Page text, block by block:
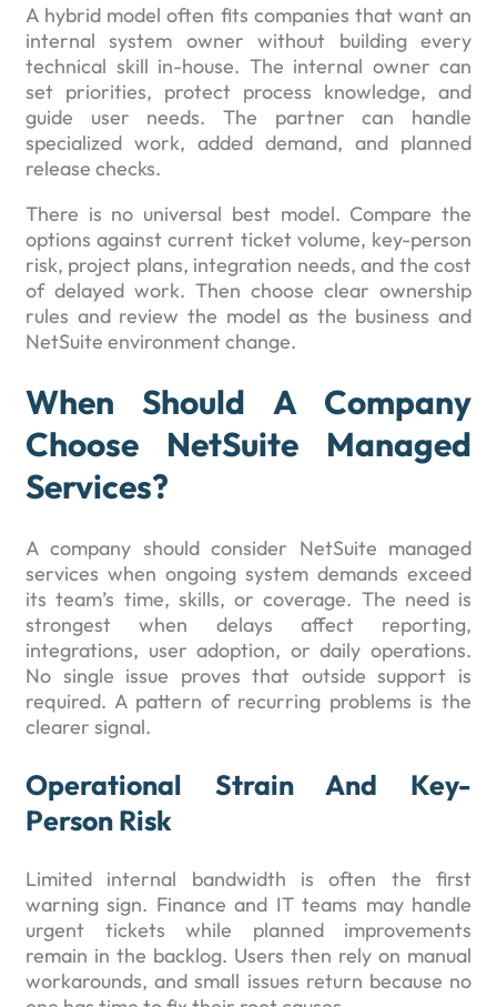
A hybrid model often fits companies that want an
internal system owner without building every
technical skill in-house. The internal owner can
set priorities, protect process knowledge, and
guide user needs. The partner can handle
specialized work, added demand, and planned
release checks.
There is no universal best model. Compare the
options against current ticket volume, key-person
risk, project plans, integration needs, and the cost
of delayed work. Then choose clear ownership
rules and review the model as the business and
NetSuite environment change.
When Should A Company
Choose NetSuite Managed
Services?
A company should consider NetSuite managed
services when ongoing system demands exceed
its team’s time, skills, or coverage. The need is
strongest when delays affect reporting,
integrations, user adoption, or daily operations.
No single issue proves that outside support is
required. A pattern of recurring problems is the
clearer signal.
Operational Strain And Key-
Person Risk
Limited internal bandwidth is often the first
warning sign. Finance and IT teams may handle
urgent tickets while planned improvements
remain in the backlog. Users then rely on manual
workarounds, and small issues return because no